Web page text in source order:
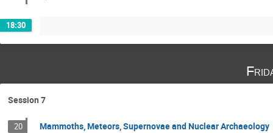
18:30
Session 7
20 Mammoths, Meteors, Supernovae and Nuclear Archaeology